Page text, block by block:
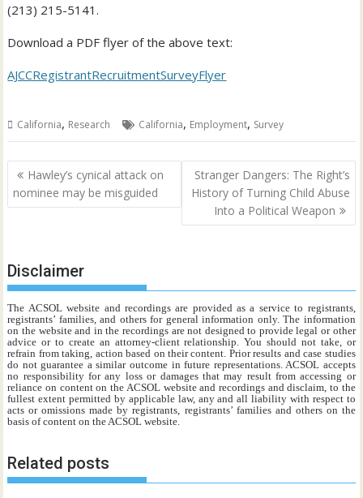
(213) 215-5141.
Download a PDF flyer of the above text:
AJCCRegistrantRecruitmentSurveyFlyer
California, Research California, Employment, Survey
Post
navigation
Hawley’s cynical attack on
nominee may be misguided
Stranger Dangers: The Right’s
History of Turning Child Abuse
Into a Political Weapon
Disclaimer
The ACSOL website and recordings are provided as a service to registrants,
registrants’ families, and others for general information only. The information
on the website and in the recordings are not designed to provide legal or other
advice or to create an attorney-client relationship. You should not take, or
refrain from taking, action based on their content. Prior results and case studies
do not guarantee a similar outcome in future representations. ACSOL accepts
no responsibility for any loss or damages that may result from accessing or
reliance on content on the ACSOL website and recordings and disclaim, to the
fullest extent permitted by applicable law, any and all liability with respect to
acts or omissions made by registrants, registrants’ families and others on the
basis of content on the ACSOL website.
Related posts